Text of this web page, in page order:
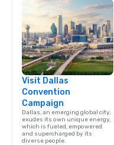
Visit Dallas
Convention
Campaign
Dallas, an emerging global city,
exudes its own unique energy,
which is fueled, empowered
and supercharged by its
diverse people.